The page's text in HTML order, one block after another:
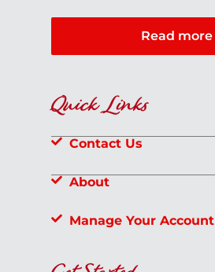
Read more
Quick Links
Contact Us
About
Manage Your Account